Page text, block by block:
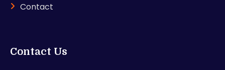
Contact
Contact Us